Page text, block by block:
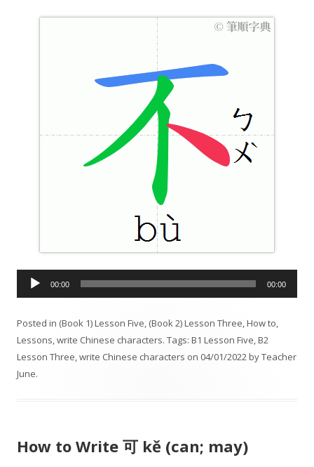
i
o
P
l
r
00:00 00:00
Posted in (Book 1) Lesson Five, (Book 2) Lesson Three,How to,
Lessons,write Chinese characters. Tags: B1 Lesson Five,B2
Lesson Three,write Chinese characters on 04/01/2022byTeacher
June.
How to Write 可 kě (can; may)